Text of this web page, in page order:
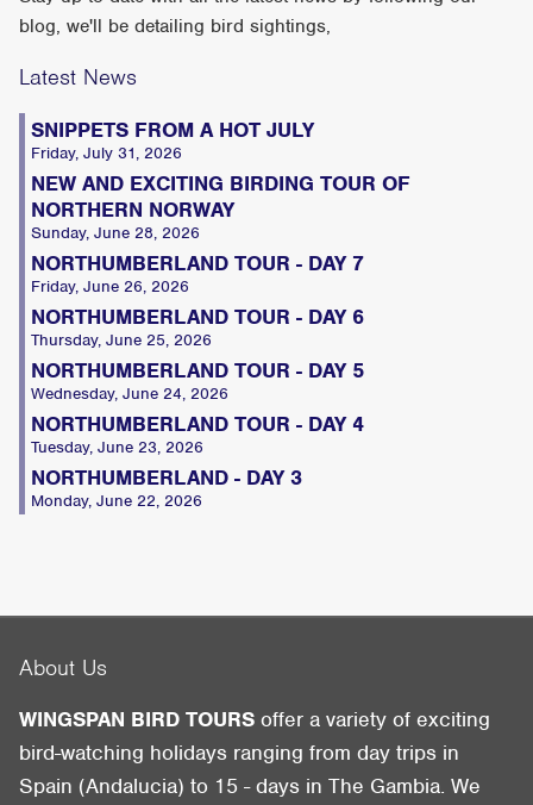
blog, we'll be detailing bird sightings,
Latest News
SNIPPETS FROM A HOT JULY
Friday, July 31, 2026
NEW AND EXCITING BIRDING TOUR OF
NORTHERN NORWAY
Sunday, June 28, 2026
NORTHUMBERLAND TOUR - DAY 7
Friday, June 26, 2026
NORTHUMBERLAND TOUR - DAY 6
Thursday, June 25, 2026
NORTHUMBERLAND TOUR - DAY 5
Wednesday, June 24, 2026
NORTHUMBERLAND TOUR - DAY 4
Tuesday, June 23, 2026
NORTHUMBERLAND - DAY 3
Monday, June 22, 2026
About Us
WINGSPAN BIRD TOURS offer a variety of exciting
bird-watching holidays ranging from day trips in
Spain (Andalucia) to 15 - days in The Gambia. We